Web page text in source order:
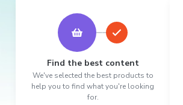
Find the best content
We've selected the best products to
help you to find what you're looking
for.